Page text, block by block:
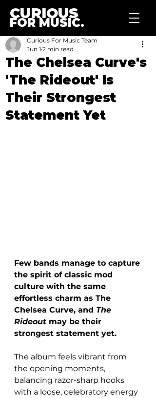
CURIOUS
FOR MUSIC.
The Chelsea Curve's
'The Rideout' Is
Their Strongest
Statement Yet
Curious For Music Team
Jun 1 2 min read
Few bands manage to capture
the spirit of classic mod
culture with the same
effortless charm as The
Chelsea Curve, and The
Rideout may be their
strongest statement yet.
The album feels vibrant from
the opening moments,
balancing razor-sharp hooks
with a loose, celebratory energy